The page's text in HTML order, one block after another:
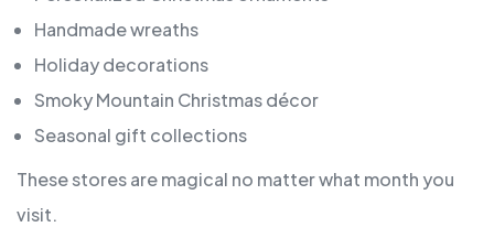
Handmade wreaths
Holiday decorations
Smoky Mountain Christmas décor
Seasonal gift collections
These stores are magical no matter what month you
visit.